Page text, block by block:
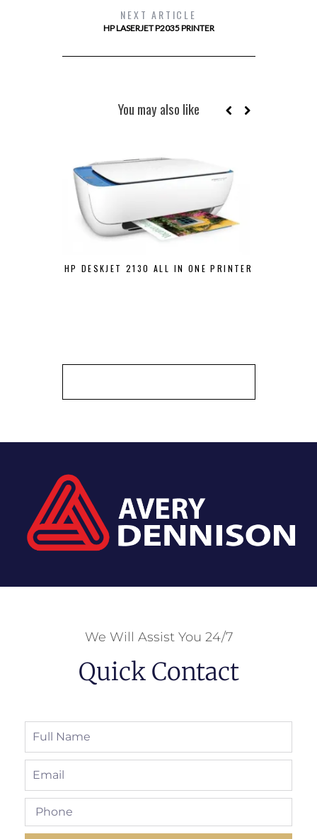
NEXT ARTICLE
HP LASERJET P2035 PRINTER
You may also like
HP DESKJET 2130 ALL IN ONE PRINTER
We Will Assist You 24/7
Quick Contact